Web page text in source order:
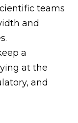
teams
and
a
at the
and